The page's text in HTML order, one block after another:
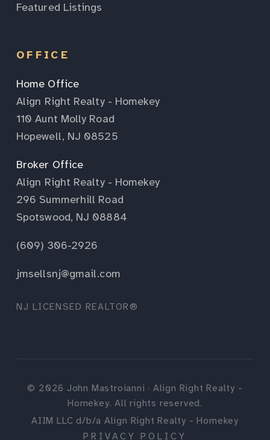
Featured Listings
OFFICE
Home Office
Align Right Realty - Homekey
110 Aunt Molly Road
Hopewell, NJ 08525
Broker Office
Align Right Realty - Homekey
296 Summerhill Road
Spotswood, NJ 08884
(609) 306-2926
jmsellsnj@gmail.com
NJ LICENSED REALTOR®
© 2026 John Mastroianni · Align Right Realty -
Homekey. All rights reserved.
AIIM LLC d/b/a Align Right Realty - Homekey
PRIVACY POLICY